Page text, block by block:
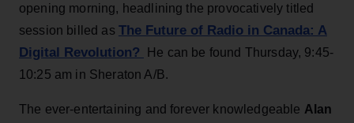
opening morning, headlining the provocatively titled
session billed as The Future of Radio in Canada: A
Digital Revolution?
He can be found Thursday, 9:45-
10:25 am in Sheraton A/B.
The ever-entertaining and forever knowledgeable Alan